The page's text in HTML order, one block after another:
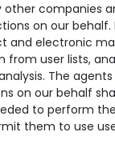
companies
on our behalf.
and electronic
user lists,
The
on our behalf
to perform
them to use